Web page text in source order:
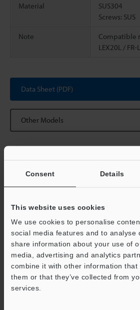
Consent Details
This website uses cookies
We use cookies to personalise
social media features and to analyse
share information about your use of
media, advertising and analytics
combine it with other information that
them or that they’ve collected from
services.
Material
SUS304
Screws: SUS
Note
Compatible
LEX20L / FR-
Data Sheet (PDF)
Other Models
View Catalog
Technical Guides
Data Sheet (PDF)
CAD / CAE